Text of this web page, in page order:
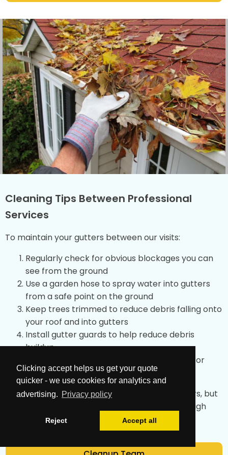
Clicking accept helps us get your quote
quicker - we use cookies for analytics and
advertising. Privacy policy
Reject Accept all
Cleaning Tips Between Professional
Services
To maintain your gutters between our visits:
Regularly check for obvious blockages you can
see from the ground
Use a garden hose to spray water into gutters
from a safe point on the ground
Keep trees trimmed to reduce debris falling onto
your roof and into gutters
Install gutter guards to help reduce debris
buildup
After storms, check for any obvious issues or
overflow
These simple tips can help maintain your gutters, but
professional cleaning achieves the most thorough